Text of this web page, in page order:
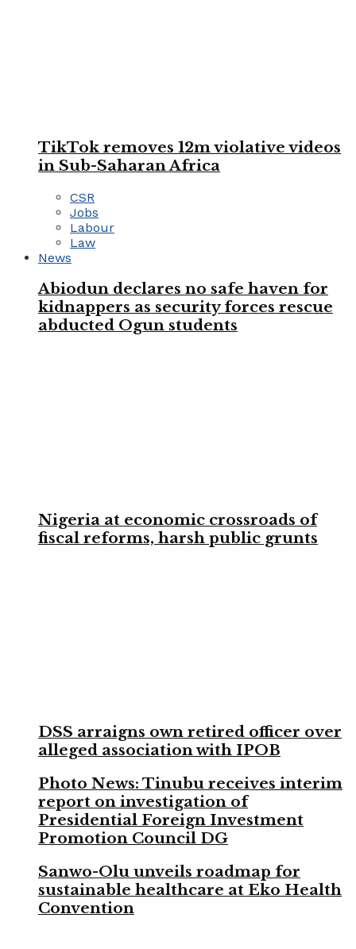
TikTok removes 12m violative videos
in Sub-Saharan Africa
CSR
Jobs
Labour
Law
News
Abiodun declares no safe haven for
kidnappers as security forces rescue
abducted Ogun students
Nigeria at economic crossroads of
fiscal reforms, harsh public grunts
DSS arraigns own retired officer over
alleged association with IPOB
Photo News: Tinubu receives interim
report on investigation of
Presidential Foreign Investment
Promotion Council DG
Sanwo-Olu unveils roadmap for
sustainable healthcare at Eko Health
Convention